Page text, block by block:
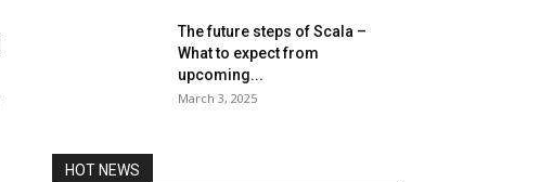
The future steps of Scala –
What to expect from
upcoming...
March 3, 2025
HOT NEWS